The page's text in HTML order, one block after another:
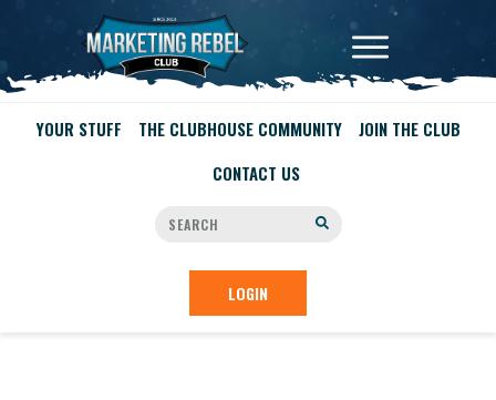
YOUR STUFF THE CLUBHOUSE COMMUNITY
JOIN THE CLUB
CONTACT US
LOGIN